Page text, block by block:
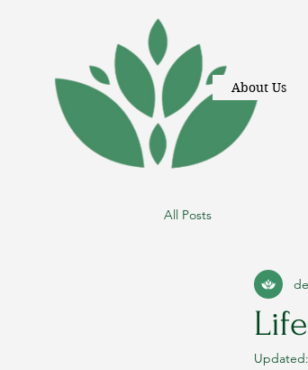
About Us
All Posts
Updated: